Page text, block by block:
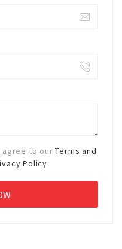
agree to ourTerms and
Policy